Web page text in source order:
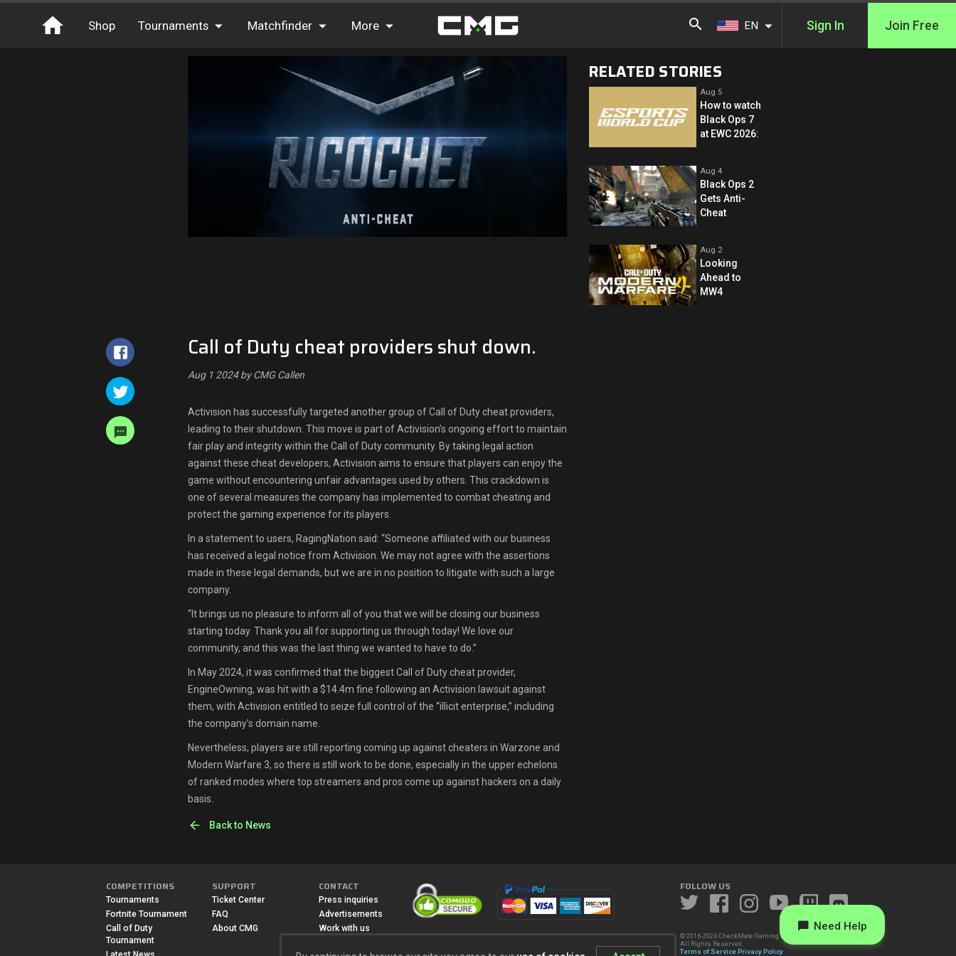
Shop Tournaments Matchfinder
Cash
More
Leaderboards
Find Teammates
News
EN Sign In Join Free
RELATED STORIES
Aug 5
How to watch
Black Ops 7
at EWC 2026:
Aug 4
Black Ops 2
Gets Anti-
Cheat
Aug 2
Looking
Ahead to
MW4
Call of Duty cheat providers shut down.
Aug 1 2024 by CMG Callen
Activision has successfully targeted another group of Call of Duty cheat providers,
leading to their shutdown. This move is part of Activision’s ongoing effort to maintain
fair play and integrity within the Call of Duty community. By taking legal action
against these cheat developers, Activision aims to ensure that players can enjoy the
game without encountering unfair advantages used by others. This crackdown is
one of several measures the company has implemented to combat cheating and
protect the gaming experience for its players.
In a statement to users, RagingNation said: “Someone affiliated with our business
has received a legal notice from Activision. We may not agree with the assertions
made in these legal demands, but we are in no position to litigate with such a large
company.
“It brings us no pleasure to inform all of you that we will be closing our business
starting today. Thank you all for supporting us through today! We love our
community, and this was the last thing we wanted to have to do.”
In May 2024, it was confirmed that the biggest Call of Duty cheat provider,
EngineOwning, was hit with a $14.4m fine following an Activision lawsuit against
them, with Activision entitled to seize full control of the “illicit enterprise,” including
the company’s domain name.
Nevertheless, players are still reporting coming up against cheaters in Warzone and
Modern Warfare 3, so there is still work to be done, especially in the upper echelons
of ranked modes where top streamers and pros come up against hackers on a daily
basis.
Back to News
COMPETITIONS
Tournaments
Fortnite Tournament
Call of Duty
Tournament
SUPPORT
Ticket Center
FAQ
About CMG
CONTACT
Press inquiries
Advertisements
Work with us
FOLLOW US
© 2016-2026 CheckMate Gaming LLC.
All Rights Reserved.
Terms of ServicePrivacy Policy
Need Help